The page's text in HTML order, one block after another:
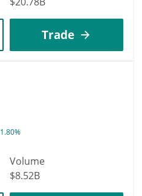
Trade
1.80%
Volume
$8.52B